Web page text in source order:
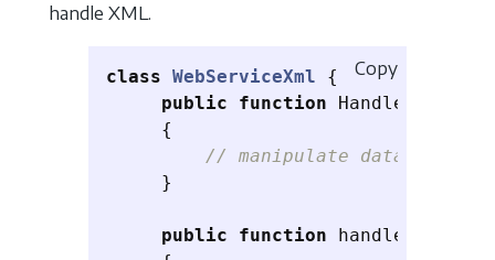
handle XML.
class WebServiceXml
{
public
function HandleRequest
{
// manipulate data sent as
}
public function handleResponse
Copy